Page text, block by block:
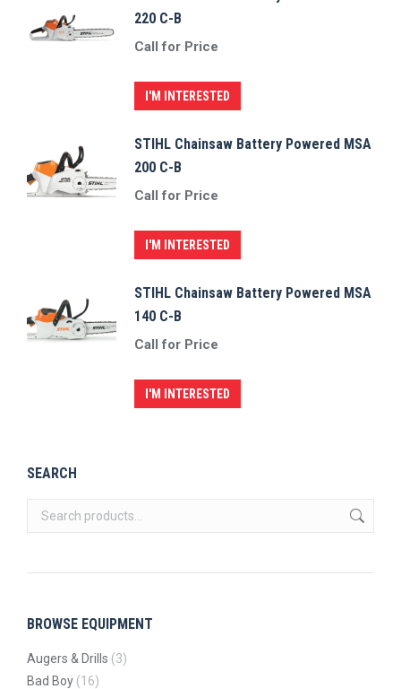
220 C-B
Call for Price
I'M INTERESTED
STIHL Chainsaw Battery Powered MSA
200 C-B
Call for Price
I'M INTERESTED
STIHL Chainsaw Battery Powered MSA
140 C-B
Call for Price
I'M INTERESTED
SEARCH
BROWSE EQUIPMENT
Augers & Drills (3)
Bad Boy (16)